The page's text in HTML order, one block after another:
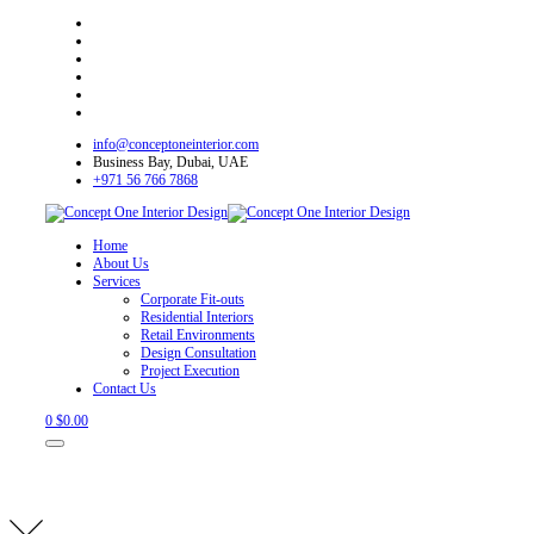
info@conceptoneinterior.com
Business Bay, Dubai, UAE
+971 56 766 7868
Home
About Us
Services
Corporate Fit-outs
Residential Interiors
Retail Environments
Design Consultation
Project Execution
Contact Us
0 $0.00